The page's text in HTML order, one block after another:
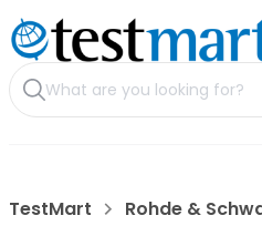
TestMart Rohde &